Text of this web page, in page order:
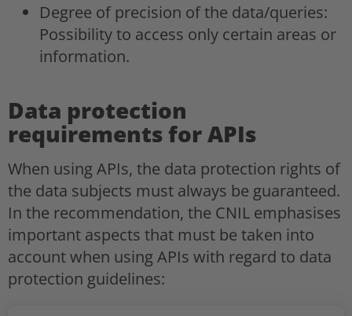
Degree of precision of the data/queries:
Possibility to access only certain areas or
information.
Data protection
requirements for APIs
When using APIs, the data protection rights of
the data subjects must always be guaranteed.
In the recommendation, the CNIL emphasises
important aspects that must be taken into
account when using APIs with regard to data
protection guidelines: